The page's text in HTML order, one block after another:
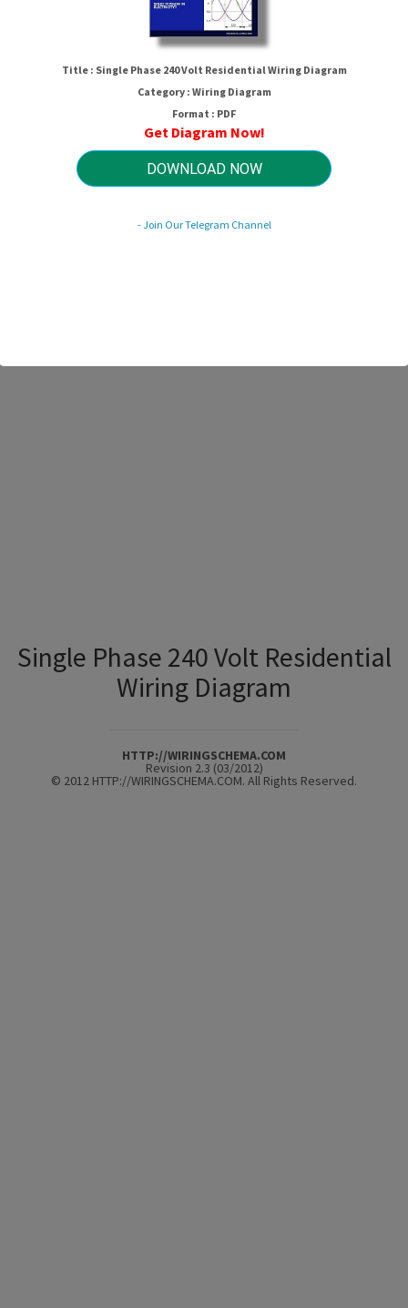
Single Phase 240 Volt Residential
Wiring Diagram
HTTP://WIRINGSCHEMA.COM
Revision 2.3 (03/2012)
© 2012 HTTP://WIRINGSCHEMA.COM. All Rights Reserved.
Title : Single Phase 240 Volt Residential Wiring Diagram
Category : Wiring Diagram
Format : PDF
Get Diagram Now!
DOWNLOAD NOW
- Join Our Telegram Channel